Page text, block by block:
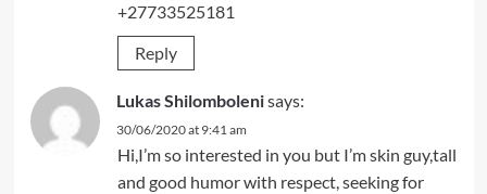
+27733525181
Reply
Lukas Shilombolenisays:
30/06/2020 at 9:41 am
Hi,I’m so interested in you but I’m skin guy,tall
and good humor with respect, seeking for